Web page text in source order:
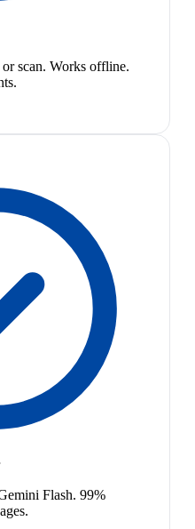
scan. Works offline.
Flash. 99%